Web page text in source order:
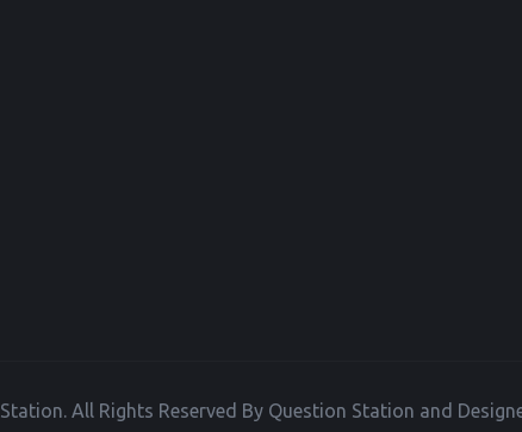
All Rights Reserved By Question Station and